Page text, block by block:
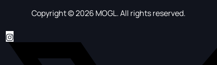
Copyright © 2026 MOGL. All rights reserved.